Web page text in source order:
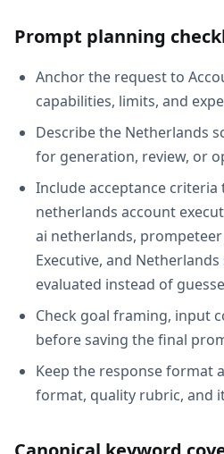
Prompt planning
Anchor the request to
capabilities, limits, and
Describe the Netherlands
for generation, review, or
Include acceptance criteria
netherlands account
ai netherlands,
Executive, and
evaluated instead of
Check goal framing, input
before saving the final
Keep the response format
format, quality rubric, and